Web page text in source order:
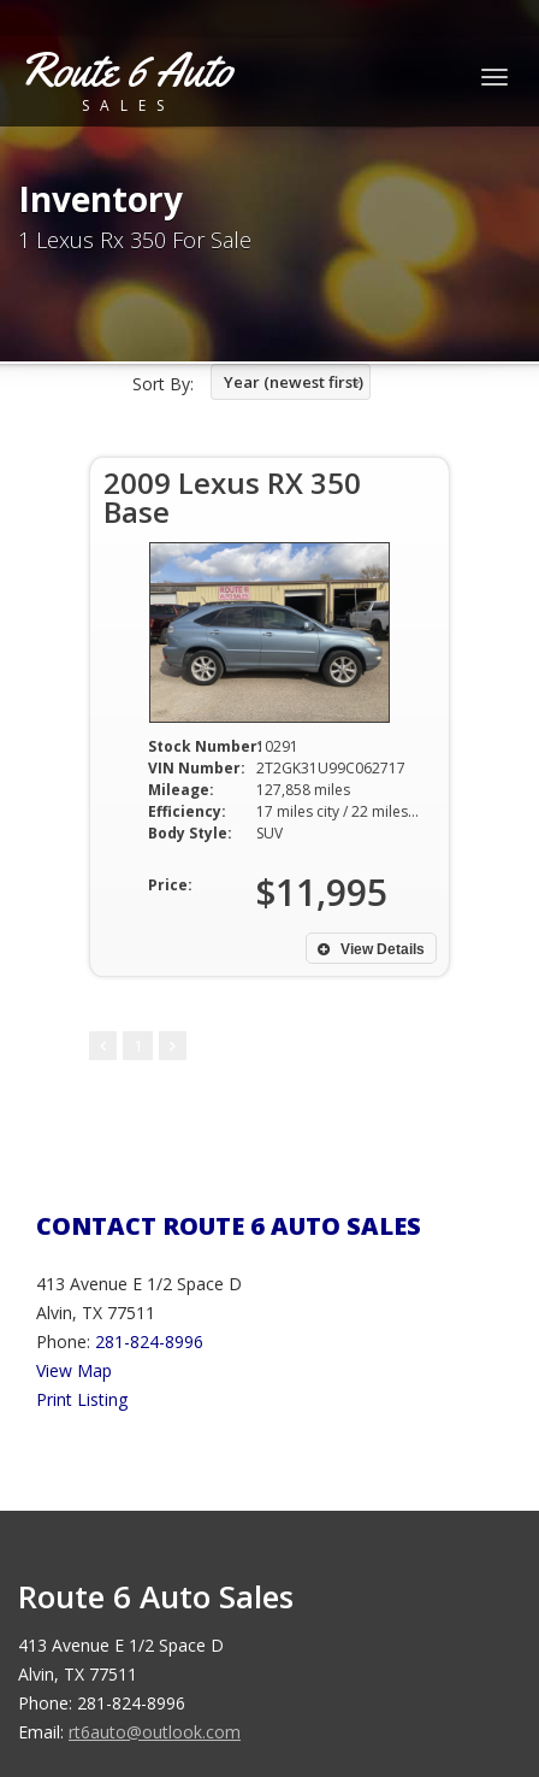
Route 6 Auto
SALES
Inventory
1 Lexus Rx 350 For Sale
Sort By: Year (newest first)
2009 Lexus RX 350
Base
Stock Number:10291
VIN Number: 2T2GK31U99C062717
Mileage:
127,858 miles
Efficiency:
17 miles city / 22 miles hwy
Body Style:
SUV
Price: $11,995
View Details
CONTACT ROUTE 6 AUTO SALES
413 Avenue E 1/2 Space D
Alvin, TX 77511
Phone: 281-824-8996
View Map
Print Listing
Route 6 Auto Sales
413 Avenue E 1/2 Space D
Alvin, TX 77511
Phone: 281-824-8996
Email: rt6auto@outlook.com